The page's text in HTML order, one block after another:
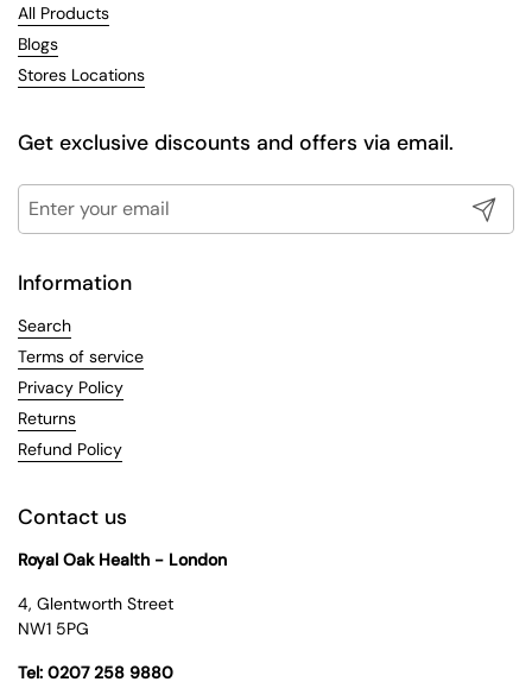
All Products
Blogs
Stores Locations
Get exclusive discounts and offers via email.
Submit
Information
Search
Terms of service
Privacy Policy
Returns
Refund Policy
Contact us
Royal Oak Health - London
4, Glentworth Street
NW1 5PG
Tel: 0207 258 9880